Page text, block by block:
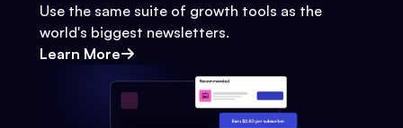
Use the same suite of growth tools as the
world's biggest newsletters.
Learn More